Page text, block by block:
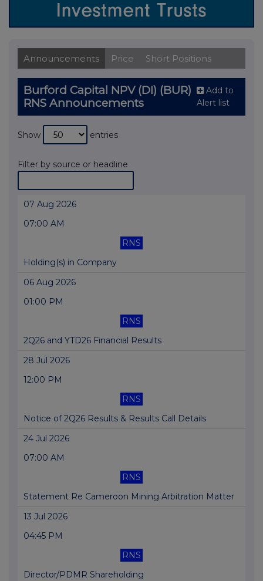
Announcements Price Short Positions
Burford Capital NPV (DI) (BUR)
RNS Announcements
Add to
Alert list
Show entries
Filter by source or headline
07 Aug 2026
07:00 AM
RNS
Holding(s) in Company
06 Aug 2026
01:00 PM
RNS
2Q26 and YTD26 Financial Results
28 Jul 2026
12:00 PM
RNS
Notice of 2Q26 Results & Results Call Details
24 Jul 2026
07:00 AM
RNS
Statement Re Cameroon Mining Arbitration Matter
13 Jul 2026
04:45 PM
RNS
Director/PDMR Shareholding